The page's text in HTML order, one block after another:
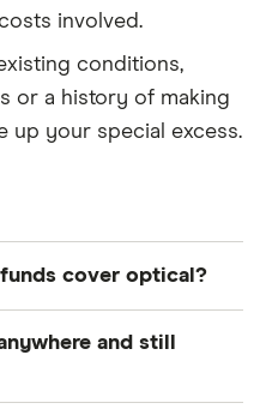
involved.
conditions,
or a history of making
up your special excess.
cover optical?
cover policies
and still